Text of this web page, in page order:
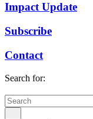
Impact Update
Subscribe
Contact
Search for: